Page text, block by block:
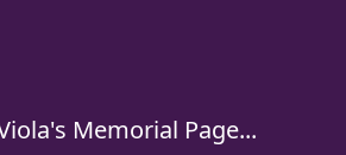
Memorial Page...